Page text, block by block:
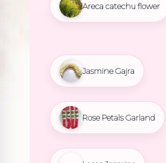
Areca catechu flower
Jasmine Gajra
Rose Petals Garland